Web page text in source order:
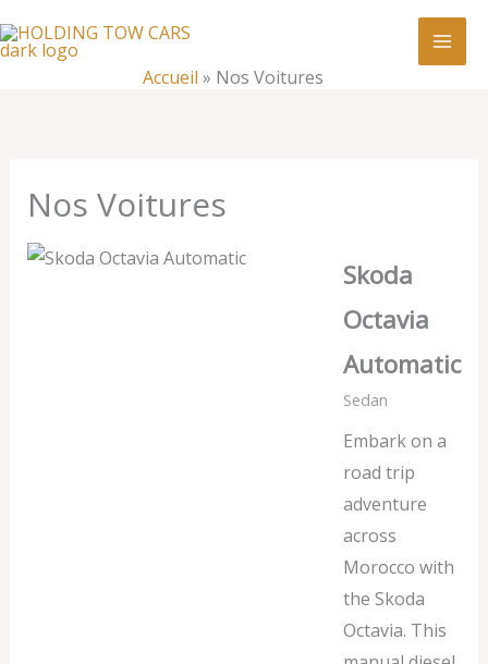
au
Accueil » Nos Voitures
Nos Voitures
Skoda
Octavia
Automatic
Sedan
Embark on a
road trip
adventure
across
Morocco with
the Skoda
Octavia. This
Nos
Voitures